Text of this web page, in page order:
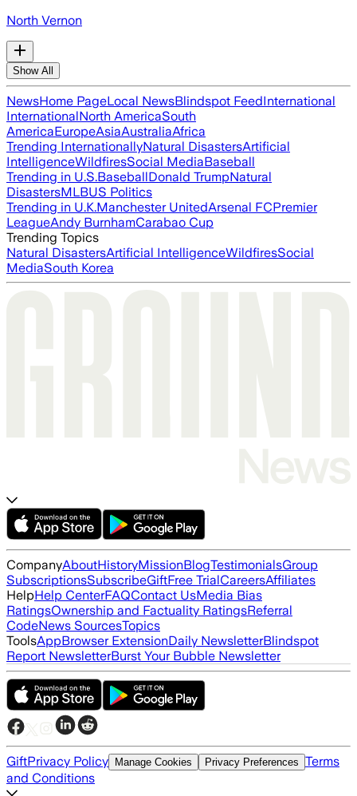
North Vernon
Show All
NewsHome PageLocal NewsBlindspot FeedInternational
InternationalNorth AmericaSouth
AmericaEuropeAsiaAustraliaAfrica
Trending InternationallyNatural DisastersArtificial
IntelligenceWildfiresSocial MediaBaseball
Trending in U.S.BaseballDonald TrumpNatural
DisastersMLBUS Politics
Trending in U.K.Manchester UnitedArsenal FCPremier
LeagueAndy BurnhamCarabao Cup
Trending Topics
Natural DisastersArtificial IntelligenceWildfiresSocial
MediaSouth Korea
CompanyAboutHistoryMissionBlogTestimonialsGroup
SubscriptionsSubscribeGiftFree TrialCareersAffiliates
HelpHelp CenterFAQContact UsMedia Bias
RatingsOwnership and Factuality RatingsReferral
CodeNews SourcesTopics
ToolsAppBrowser ExtensionDaily NewsletterBlindspot
Report NewsletterBurst Your Bubble Newsletter
GiftPrivacy Policy Manage Cookies Privacy Preferences Terms
and Conditions